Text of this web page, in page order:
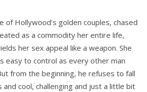
of Hollywood’s golden couples, chased
as a commodity her entire life,
her sex appeal like a weapon. She
easy to control as every other man
from the beginning, he refuses to fall
and cool, challenging and just a little bit